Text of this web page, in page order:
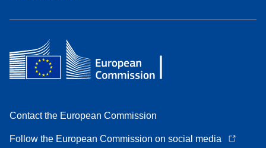
Contact the European Commission
Follow the European Commission on social media